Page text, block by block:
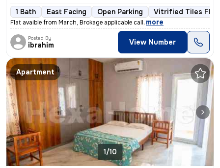
1 Bath East Facing Open Parking Vitrified Tiles
Flat avaible from March, Brokage applicable call, more
Posted By
ibrahim View Number
Apartment
1/10